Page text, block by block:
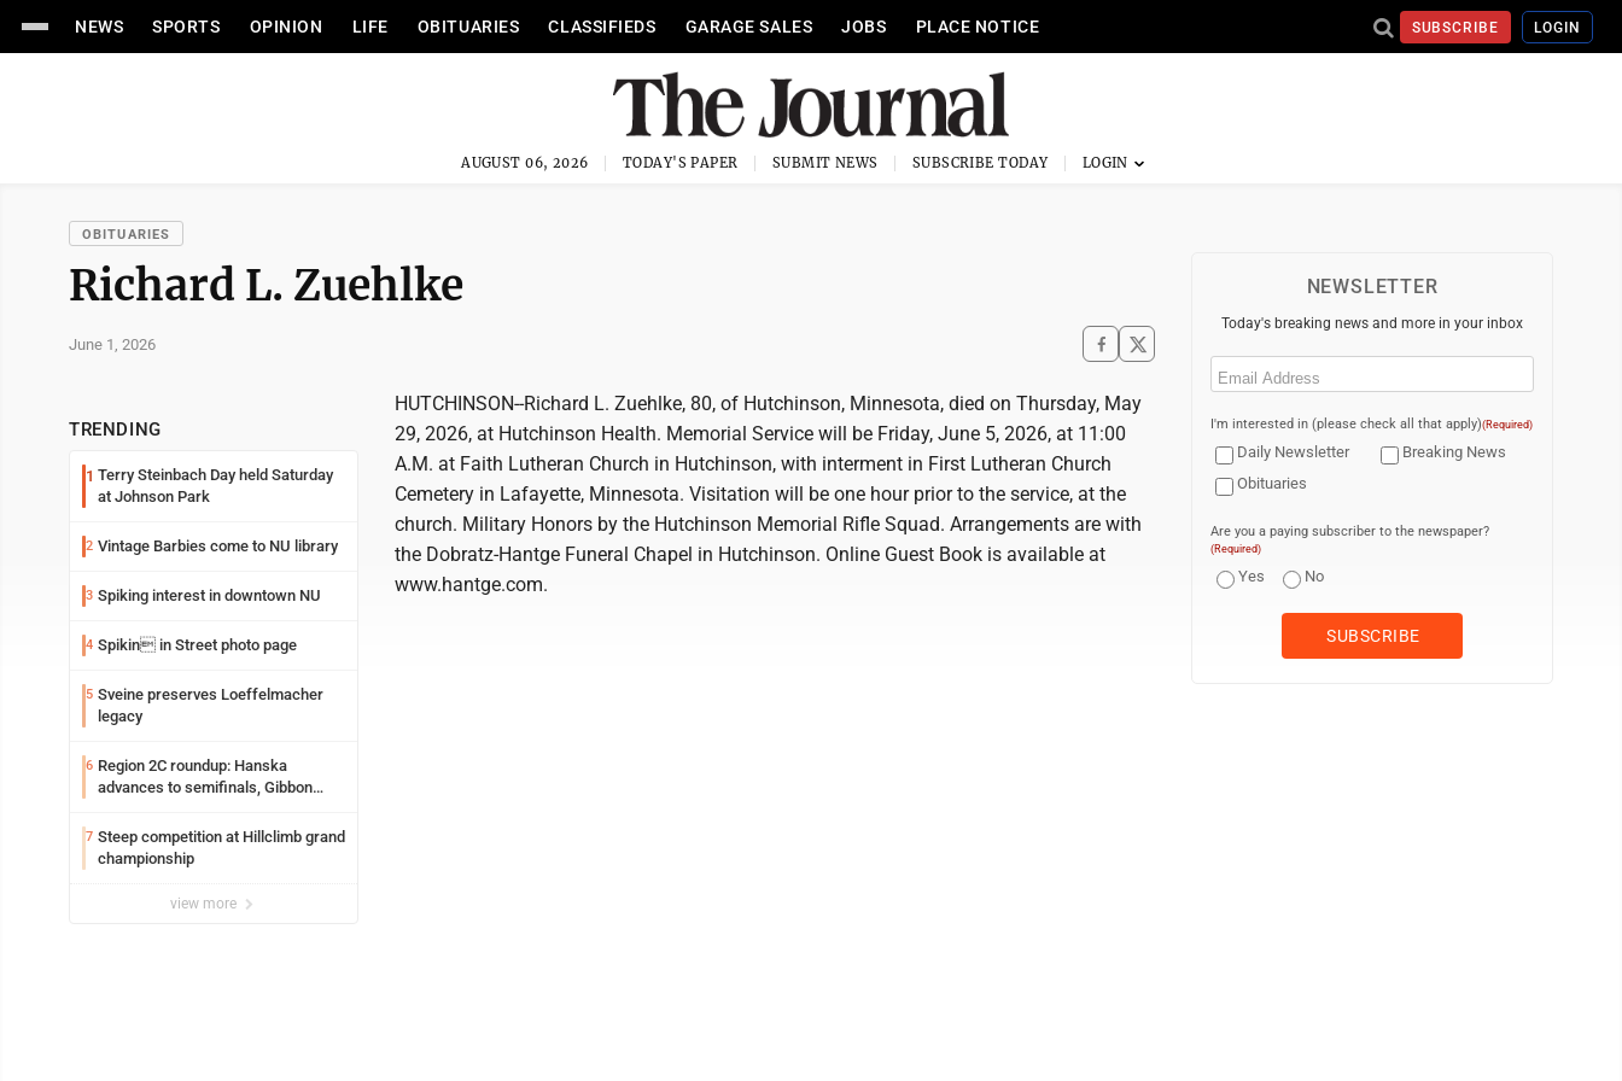
NEWS SPORTS OPINION LIFE OBITUARIES CLASSIFIEDS GARAGE SALES JOBS PLACE NOTICE SUBSCRIBE LOGIN
AUGUST 06, 2026 TODAY'S PAPER SUBMIT NEWS SUBSCRIBE TODAY
OBITUARIES
Richard L. Zuehlke
June 1, 2026
TRENDING
1 Terry Steinbach Day held Saturday
at Johnson Park
2 Vintage Barbies come to NU library
3 Spiking interest in downtown NU
4 Spikin in Street photo page
5 Sveine preserves Loeffelmacher
legacy
6 Region 2C roundup: Hanska
advances to semifinals, Gibbon
7 Steep competition at Hillclimb grand
championship
view more
HUTCHINSON--Richard L. Zuehlke, 80, of Hutchinson, Minnesota, died on Thursday, May
29, 2026, at Hutchinson Health. Memorial Service will be Friday, June 5, 2026, at 11:00
A.M. at Faith Lutheran Church in Hutchinson, with interment in First Lutheran Church
Cemetery in Lafayette, Minnesota. Visitation will be one hour prior to the service, at the
church. Military Honors by the Hutchinson Memorial Rifle Squad. Arrangements are with
the Dobratz-Hantge Funeral Chapel in Hutchinson. Online Guest Book is available at
www.hantge.com.
NEWSLETTER
Today's breaking news and more in your inbox
Email
I'm interested in (please check all that apply)(Required)
Daily Newsletter
Breaking News
Obituaries
Are you a paying subscriber to the newspaper?
(Required)
Yes No